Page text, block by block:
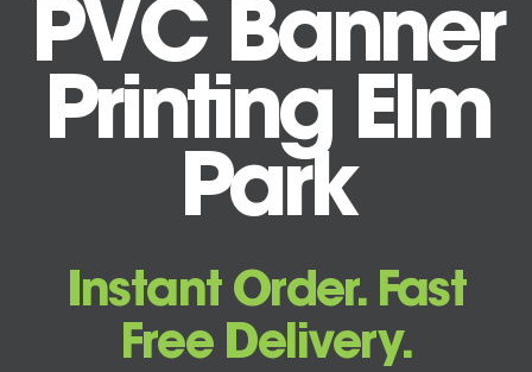
PVC Banner
Printing Elm
Park
Instant Order. Fast
Free Delivery.